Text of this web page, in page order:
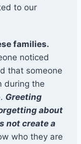
to our
families.
noticed
that someone
during the
Greeting
about
not create a
who they are